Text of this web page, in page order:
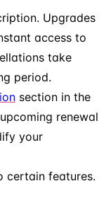
Upgrades
access to
take
period.
section in the
renewal
your
certain features.